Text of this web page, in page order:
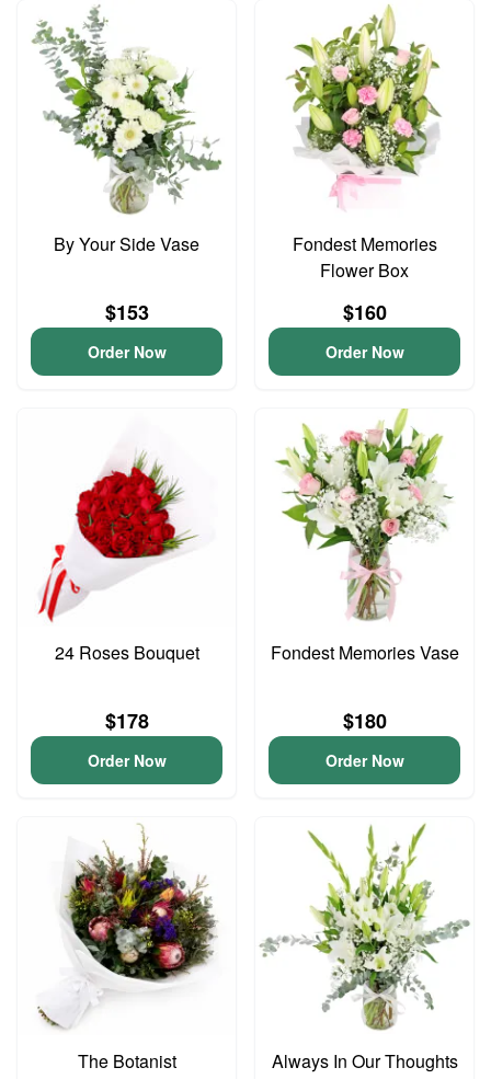
By Your Side Vase
$153
Order Now
Fondest Memories
Flower Box
$160
Order Now
24 Roses Bouquet
$178
Order Now
Fondest Memories Vase
$180
Order Now
The Botanist
Always In Our Thoughts